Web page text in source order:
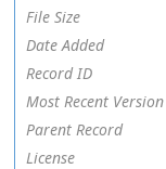
File Size
Date Added
Record ID
Most Recent Version
Parent Record
License